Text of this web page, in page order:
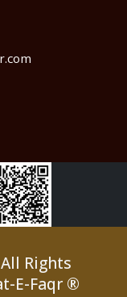
Rights
E-Faqr ®